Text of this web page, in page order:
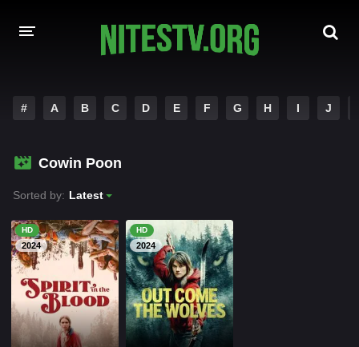
HOLLYWOOD MOVIES
# A B C D E F G H I J
Cowin Poon
Sorted by: Latest
HD
2024
HD
2024